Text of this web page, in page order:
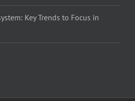
Key Trends to Focus in